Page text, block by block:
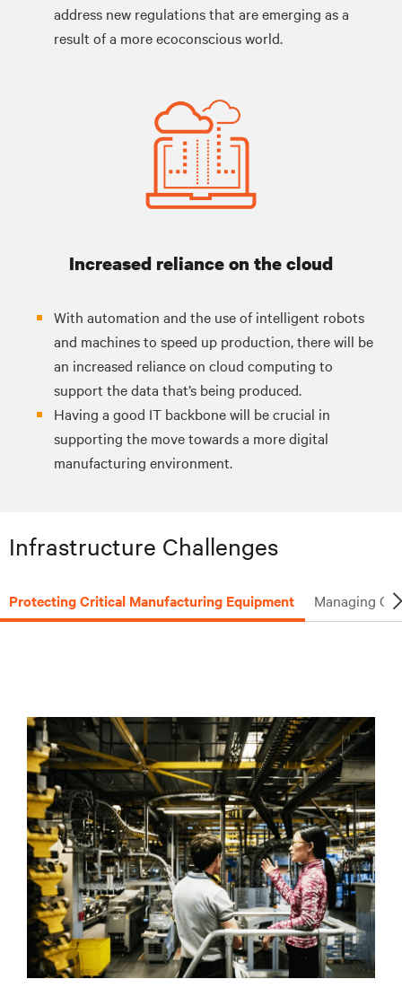
address new regulations that are emerging as a
result of a more ecoconscious world.
Increased reliance on the cloud
With automation and the use of intelligent robots
and machines to speed up production, there will be
an increased reliance on cloud computing to
support the data that’s being produced.
Having a good IT backbone will be crucial in
supporting the move towards a more digital
manufacturing environment.
Infrastructure Challenges
Protecting Critical Manufacturing Equipment Managing